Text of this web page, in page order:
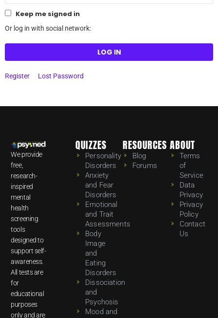
Keep me signed in
Or log in with social network:
LOG IN
Register Lost Password
We provide
free,
research-
inspired
mental
health
screening
tools
designed to
support self-
awareness.
All tests are
for
educational
purposes
only and are
QUIZZES
Personality
Disorders
Anxiety
and Fear
Disorders
Emotional
and Trait
Assessments
Body
Image
and
Eating
Disorders
Dissociation
and
Psychosis
Mood and
RESOURCES
Blog
Forums
ABOUT
Terms
of
Service
Data
Privacy
Privacy
Policy
Contact
Us